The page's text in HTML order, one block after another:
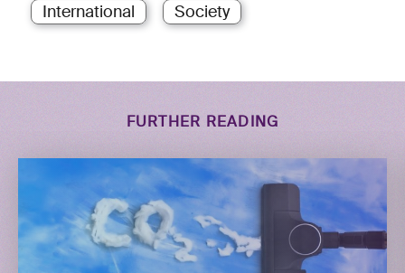
International Society
FURTHER READING